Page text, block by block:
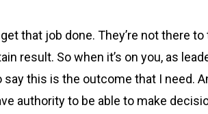
that job done. They’re not there
result. So when it’s on you, as
this is the outcome that I need.
authority to be able to make